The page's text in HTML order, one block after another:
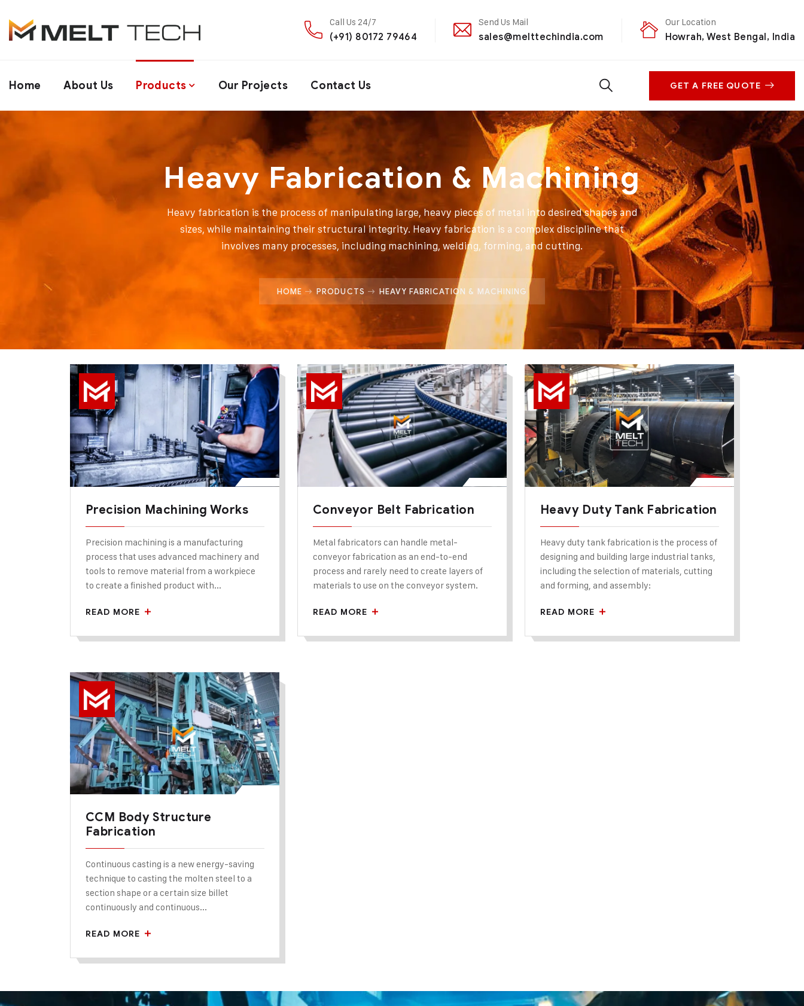
Call Us 24/7
(+91) 80172 79464
Send Us Mail
sales@melttechindia.com
Our Location
Howrah, West Bengal, India
Home About Us Products Our Projects Contact Us GET A FREE QUOTE
Heavy Fabrication & Machining
Heavy fabrication is the process of manipulating large, heavy pieces of metal into desired shapes and
sizes, while maintaining their structural integrity. Heavy fabrication is a complex discipline that
involves many processes, including machining, welding, forming, and cutting.
HOME PRODUCTS HEAVY FABRICATION & MACHINING
Precision Machining Works
Precision machining is a manufacturing
process that uses advanced machinery and
tools to remove material from a workpiece
to create a finished product with...
READ MORE
Conveyor Belt Fabrication
Metal fabricators can handle metal-
conveyor fabrication as an end-to-end
process and rarely need to create layers of
materials to use on the conveyor system.
READ MORE
Heavy Duty Tank Fabrication
Heavy duty tank fabrication is the process of
designing and building large industrial tanks,
including the selection of materials, cutting
and forming, and assembly:
READ MORE
CCM Body Structure
Fabrication
Continuous casting is a new energy-saving
technique to casting the molten steel to a
section shape or a certain size billet
continuously and continuous...
READ MORE